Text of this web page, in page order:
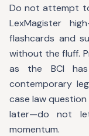
Do not attempt
LexMagister
flashcards and
without the fluff.
as the BCI
contemporary
case law
later—do not
momentum.